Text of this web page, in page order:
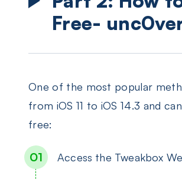
Free-
One of the most popular
from iOS 11 to iOS 14.3 and
free:
Access the Tweakbox